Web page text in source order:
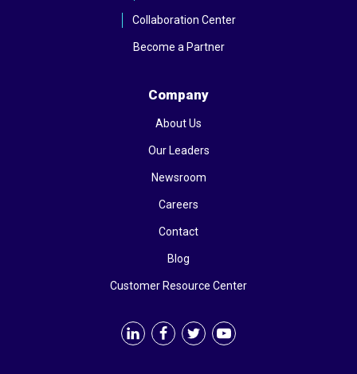
Collaboration Center
Become a Partner
Company
About Us
Our Leaders
Newsroom
Careers
Contact
Blog
Customer Resource Center